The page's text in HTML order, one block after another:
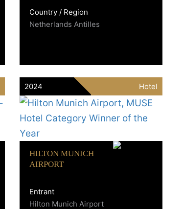
Country / Region
Netherlands Antilles
2024 Hotel
HILTON MUNICH
AIRPORT
Entrant
Hilton Munich Airport